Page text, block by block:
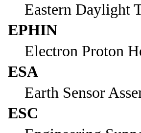
Eastern Daylight
EPHIN
Electron Proton
ESA
Earth Sensor
ESC